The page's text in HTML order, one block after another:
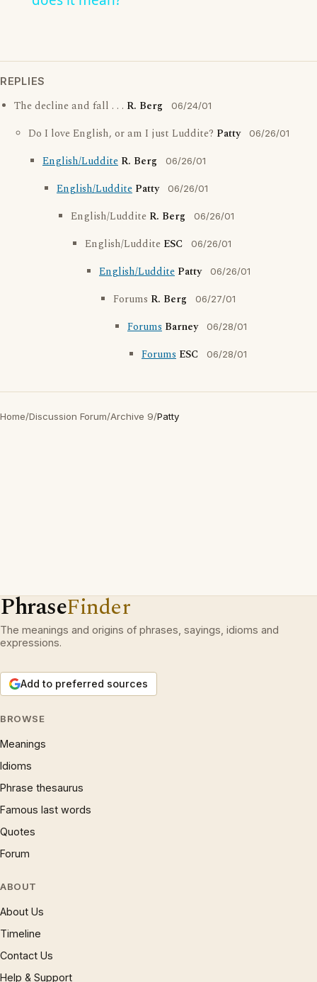
REPLIES
The decline and fall . . . R. Berg 06/24/01
Do I love English, or am I just Luddite? Patty 06/26/01
English/Luddite R. Berg 06/26/01
English/Luddite Patty 06/26/01
English/Luddite R. Berg 06/26/01
English/Luddite ESC 06/26/01
English/Luddite Patty 06/26/01
Forums R. Berg 06/27/01
Forums Barney 06/28/01
Forums ESC 06/28/01
Home/Discussion Forum/Archive 9/Patty
PhraseFinder
The meanings and origins of phrases, sayings, idioms and
expressions.
Add to preferred sources
BROWSE
Meanings
Idioms
Phrase thesaurus
Famous last words
Quotes
Forum
ABOUT
About Us
Timeline
Contact Us
Help & Support